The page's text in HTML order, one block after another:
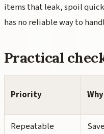
items that leak, spoil
has no reliable way to
Practical
Priority
Repeatable